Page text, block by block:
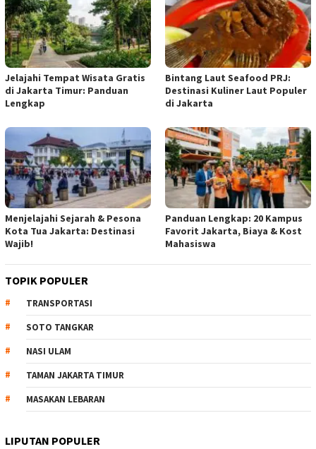
Jelajahi Tempat Wisata Gratis
di Jakarta Timur: Panduan
Lengkap
Bintang Laut Seafood PRJ:
Destinasi Kuliner Laut Populer
di Jakarta
Menjelajahi Sejarah & Pesona
Kota Tua Jakarta: Destinasi
Wajib!
Panduan Lengkap: 20 Kampus
Favorit Jakarta, Biaya & Kost
Mahasiswa
TOPIK POPULER
TRANSPORTASI
SOTO TANGKAR
NASI ULAM
TAMAN JAKARTA TIMUR
MASAKAN LEBARAN
LIPUTAN POPULER